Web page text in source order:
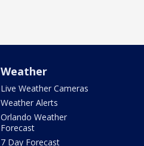
Weather
Live Weather Cameras
Weather Alerts
Orlando Weather
Forecast
7 Day Forecast